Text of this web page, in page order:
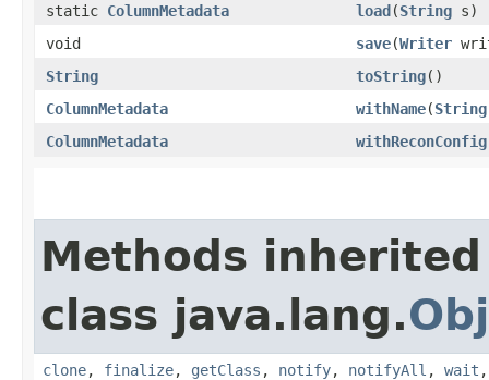
static ColumnMetadata load​(String s)
void
save​(Writer
String
toString()
ColumnMetadata
withName​(String
ColumnMetadata
withReconConfig
Methods
class java.lang.
clone, finalize, getClass , notify, notifyAll , wait